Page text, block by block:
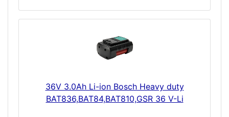
36V 3.0Ah Li-ion Bosch Heavy duty
BAT836,BAT84,BAT810,GSR 36 V-Li